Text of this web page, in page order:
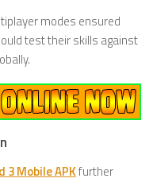
modes ensured
test their skills against
3 Mobile APKfurther